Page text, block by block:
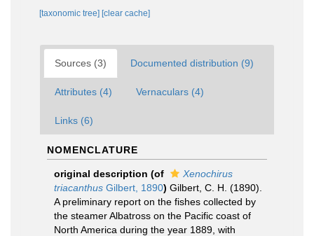
[taxonomic tree] [clear cache]
Sources (3) Documented distribution (9)
Attributes (4) Vernaculars (4)
Links (6)
NOMENCLATURE
original description (of
Xenochirus
triacanthus Gilbert, 1890) Gilbert, C. H. (1890).
A preliminary report on the fishes collected by
the steamer Albatross on the Pacific coast of
North America during the year 1889, with